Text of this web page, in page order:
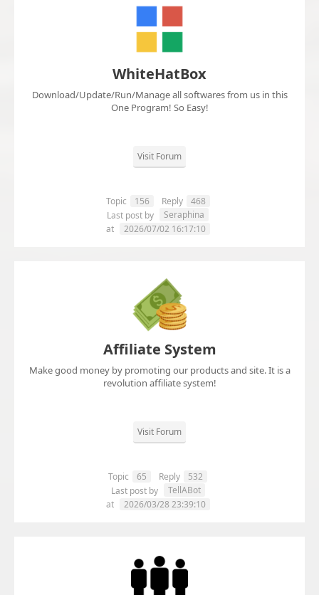
WhiteHatBox
Download/Update/Run/Manage all softwares from us in this
One Program! So Easy!
Visit Forum
Topic 156 Reply
468
Last post by
Seraphina
at
2026/07/02 16:17:10
Affiliate System
Make good money by promoting our products and site. It is a
revolution affiliate system!
Visit Forum
Topic 65 Reply
532
Last post by
TellABot
at
2026/03/28 23:39:10